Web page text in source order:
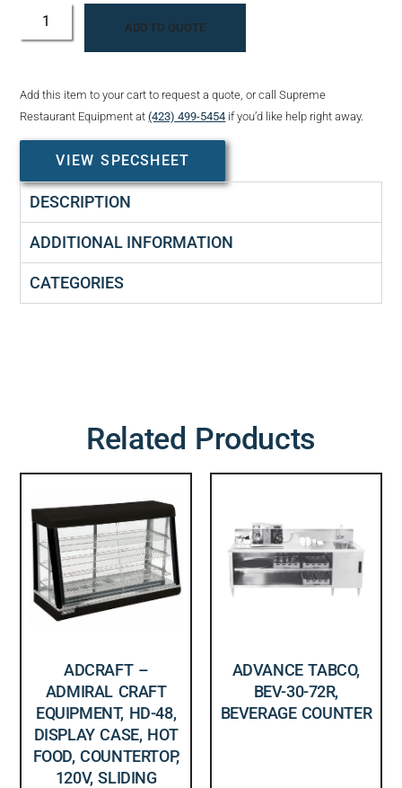
ADD TO QUOTE
Add this item to your cart to request a quote, or call Supreme
Restaurant Equipment at(423) 499-5454 if you’d like help right away.
VIEW SPECSHEET
DESCRIPTION
ADDITIONAL INFORMATION
CATEGORIES
Related Products
ADCRAFT –
ADMIRAL CRAFT
EQUIPMENT, HD-48,
DISPLAY CASE, HOT
FOOD, COUNTERTOP,
120V, SLIDING
ADVANCE TABCO,
BEV-30-72R,
BEVERAGE COUNTER